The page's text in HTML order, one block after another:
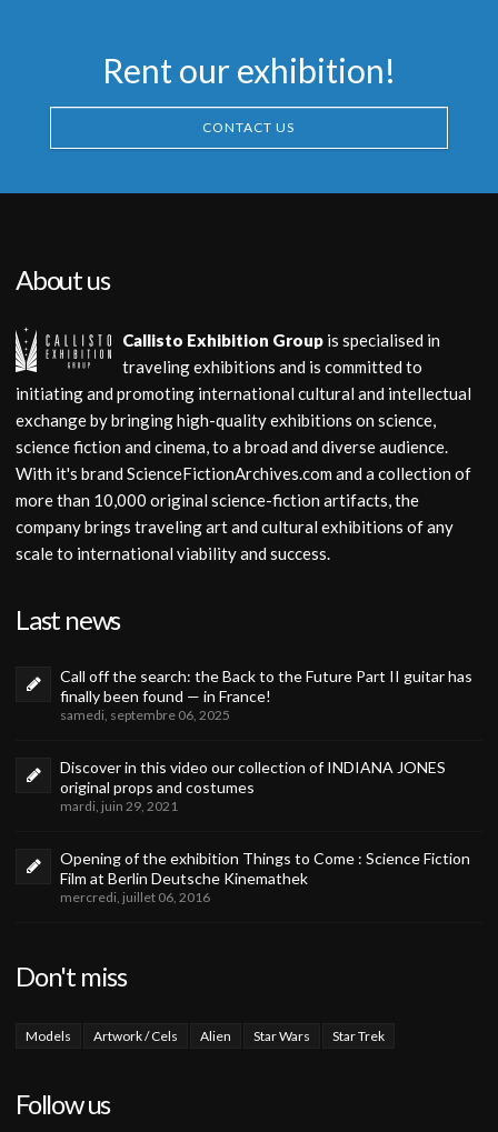
Rent our exhibition!
CONTACT US
About us
Callisto Exhibition Group is specialised in
traveling exhibitions and is committed to
initiating and promoting international cultural and intellectual
exchange by bringing high-quality exhibitions on science,
science fiction and cinema, to a broad and diverse audience.
With it's brand ScienceFictionArchives.com and a collection of
more than 10,000 original science-fiction artifacts, the
company brings traveling art and cultural exhibitions of any
scale to international viability and success.
Last news
Call off the search: the Back to the Future Part II guitar has
finally been found — in France!
samedi, septembre 06, 2025
Discover in this video our collection of INDIANA JONES
original props and costumes
mardi, juin 29, 2021
Opening of the exhibition Things to Come : Science Fiction
Film at Berlin Deutsche Kinemathek
mercredi, juillet 06, 2016
Don't miss
Models Artwork / Cels Alien Star Wars Star Trek
Follow us